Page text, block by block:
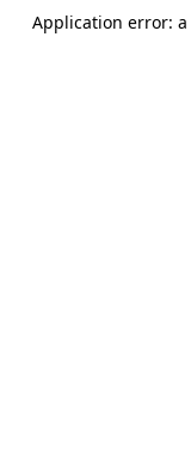
Application error: a